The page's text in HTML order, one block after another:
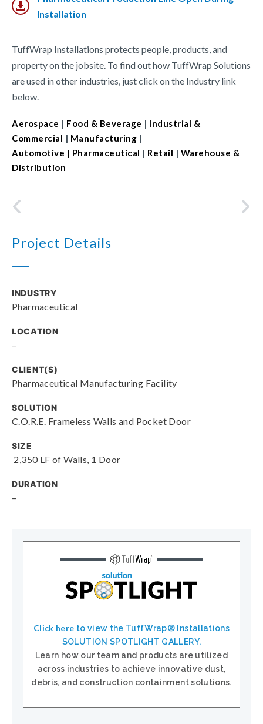
Installation
TuffWrap Installations protects people, products, and
property on the jobsite. To find out how TuffWrap Solutions
are used in other industries, just click on the Industry link
below.
Aerospace | Food & Beverage | Industrial &
Commercial | Manufacturing |
Automotive | Pharmaceutical | Retail | Warehouse &
Distribution
Project Details
INDUSTRY
Pharmaceutical
LOCATION
–
CLIENT(S)
Pharmaceutical Manufacturing Facility
SOLUTION
C.O.R.E. Frameless Walls and Pocket Door
SIZE
2,350 LF of Walls, 1 Door
DURATION
–
Click here to view the TuffWrap® Installations
SOLUTION SPOTLIGHT GALLERY.
Learn how our team and products are utilized
across industries to achieve innovative dust,
debris, and construction containment solutions.